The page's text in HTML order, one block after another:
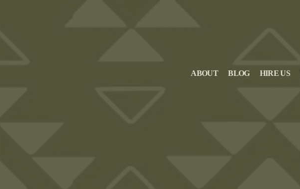
ABOUT BLOG HIRE US